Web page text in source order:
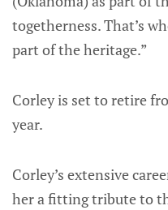
togetherness. That’s
part of the heritage.”
Corley is set to retire
year.
Corley’s extensive
her a fitting tribute to